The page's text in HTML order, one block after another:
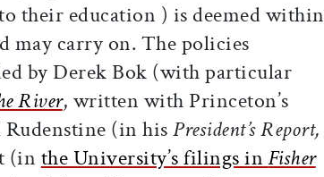
their education ) is deemed within
may carry on. The policies
by Derek Bok (with particular
River, written with Princeton’s
(in hisPresident’s Report,
(in the University’s filings inFisher